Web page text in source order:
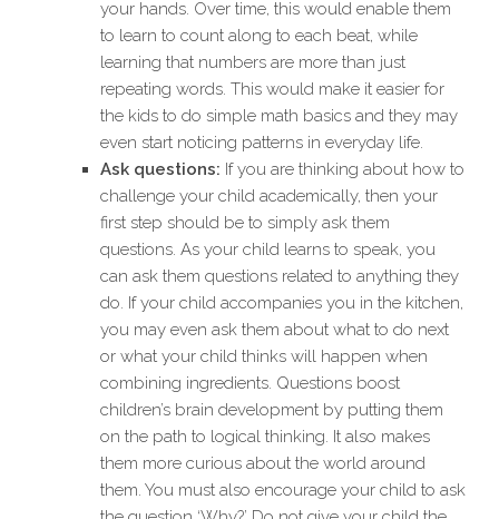
your hands. Over time, this would enable them
to learn to count along to each beat, while
learning that numbers are more than just
repeating words. This would make it easier for
the kids to do simple math basics and they may
even start noticing patterns in everyday life.
Ask questions: If you are thinking about how to
challenge your child academically, then your
first step should be to simply ask them
questions. As your child learns to speak, you
can ask them questions related to anything they
do. If your child accompanies you in the kitchen,
you may even ask them about what to do next
or what your child thinks will happen when
combining ingredients. Questions boost
children’s brain development by putting them
on the path to logical thinking. It also makes
them more curious about the world around
them. You must also encourage your child to ask